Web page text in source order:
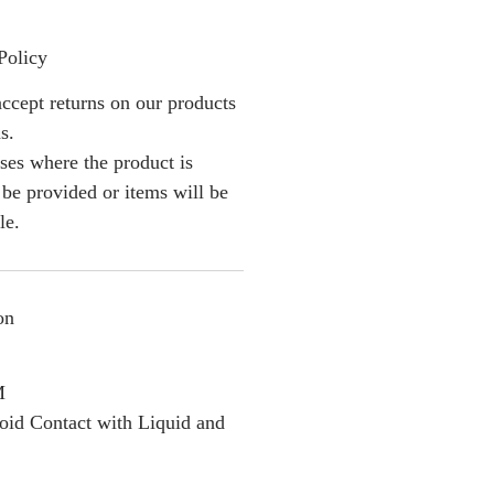
returns on our products
where the product is
provided or items will be
Contact with Liquid and